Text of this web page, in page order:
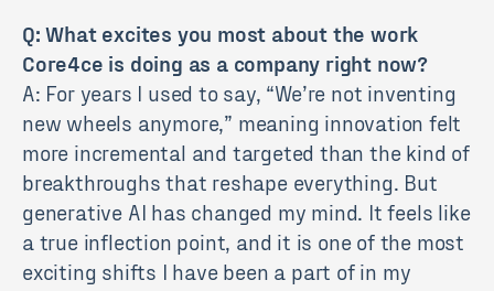
Q: What excites you most about the work
Core4ce is doing as a company right now?
A: For years I used to say, “We’re not inventing
new wheels anymore,” meaning innovation felt
more incremental and targeted than the kind of
breakthroughs that reshape everything. But
generative AI has changed my mind. It feels like
a true inflection point, and it is one of the most
exciting shifts I have been a part of in my